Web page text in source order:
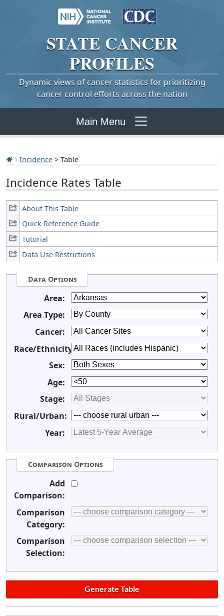
STATE CANCER
PROFILES
Dynamic views of cancer statistics for prioritizing
cancer control efforts across the nation
Main Menu
Incidence > Table
Incidence Rates Table
About This Table
Quick Reference Guide
Tutorial
Data Use Restrictions
Data Options
Area:
Area Type:
Cancer:
Race/Ethnicity:
Sex:
Age:
Stage:
Rural/Urban:
Year:
Comparison Options
Add
Comparison:
Comparison
Category:
Comparison
Selection: